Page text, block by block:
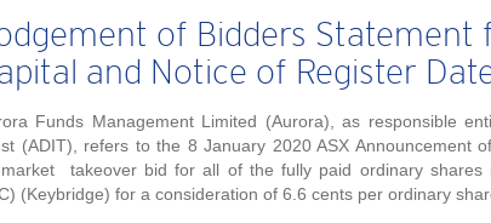
of Bidders Statement
and Notice of Register
Funds Management Limited (Aurora), as responsible
(ADIT), refers to the 8 January 2020 ASX Announcement
takeover bid for all of the fully paid ordinary shares
(Keybridge) for a consideration of 6.6 cents per ordinary